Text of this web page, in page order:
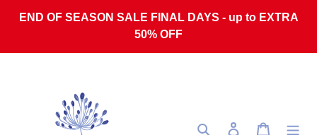
END OF SEASON SALE FINAL DAYS - up to EXTRA
50% OFF
Search Log in Cart